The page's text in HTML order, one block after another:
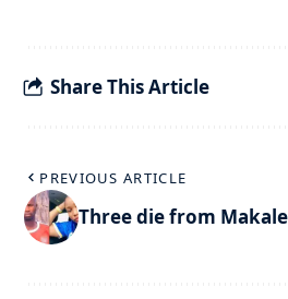
Share This Article
PREVIOUS ARTICLE
Three die from